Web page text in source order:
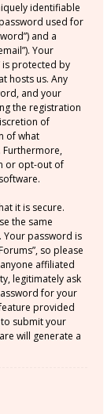
identifiable
used for
and a
Your
is protected by
hosts us. Any
and your
the registration
of
of what
or opt-out of
it is secure.
the same
password is
so please
affiliated
legitimately ask
for your
provided
submit your
will generate a